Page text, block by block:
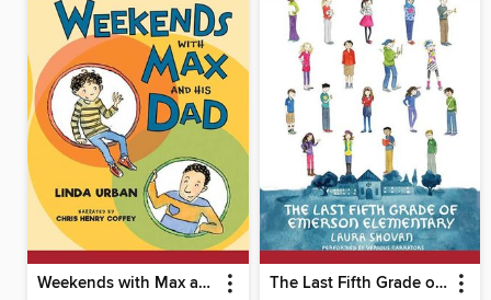
Weekends with Max and His Dad The Last Fifth Grade of Emerson Elementary